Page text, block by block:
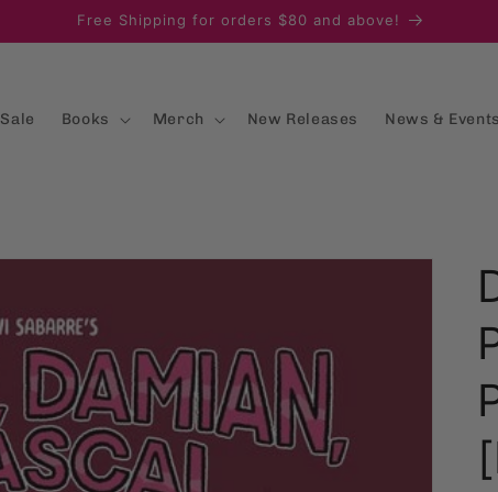
Free Shipping for orders $80 and above!
Sale Books Merch New Releases News & Events